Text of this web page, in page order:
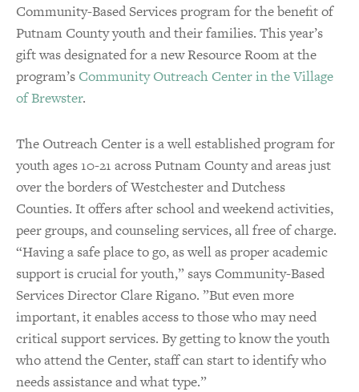
Community-Based Services program for the benefit of
Putnam County youth and their families. This year’s
gift was designated for a new Resource Room at the
program’s Community Outreach Center in the Village
of Brewster.
The Outreach Center is a well established program for
youth ages 10-21 across Putnam County and areas just
over the borders of Westchester and Dutchess
Counties. It offers after school and weekend activities,
peer groups, and counseling services, all free of charge.
“Having a safe place to go, as well as proper academic
support is crucial for youth,” says Community-Based
Services Director Clare Rigano. ”But even more
important, it enables access to those who may need
critical support services. By getting to know the youth
who attend the Center, staff can start to identify who
needs assistance and what type.”